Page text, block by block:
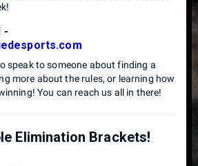
-
speak to someone about finding a
more about the rules, or learning how
You can reach us all in there!
Elimination Brackets!